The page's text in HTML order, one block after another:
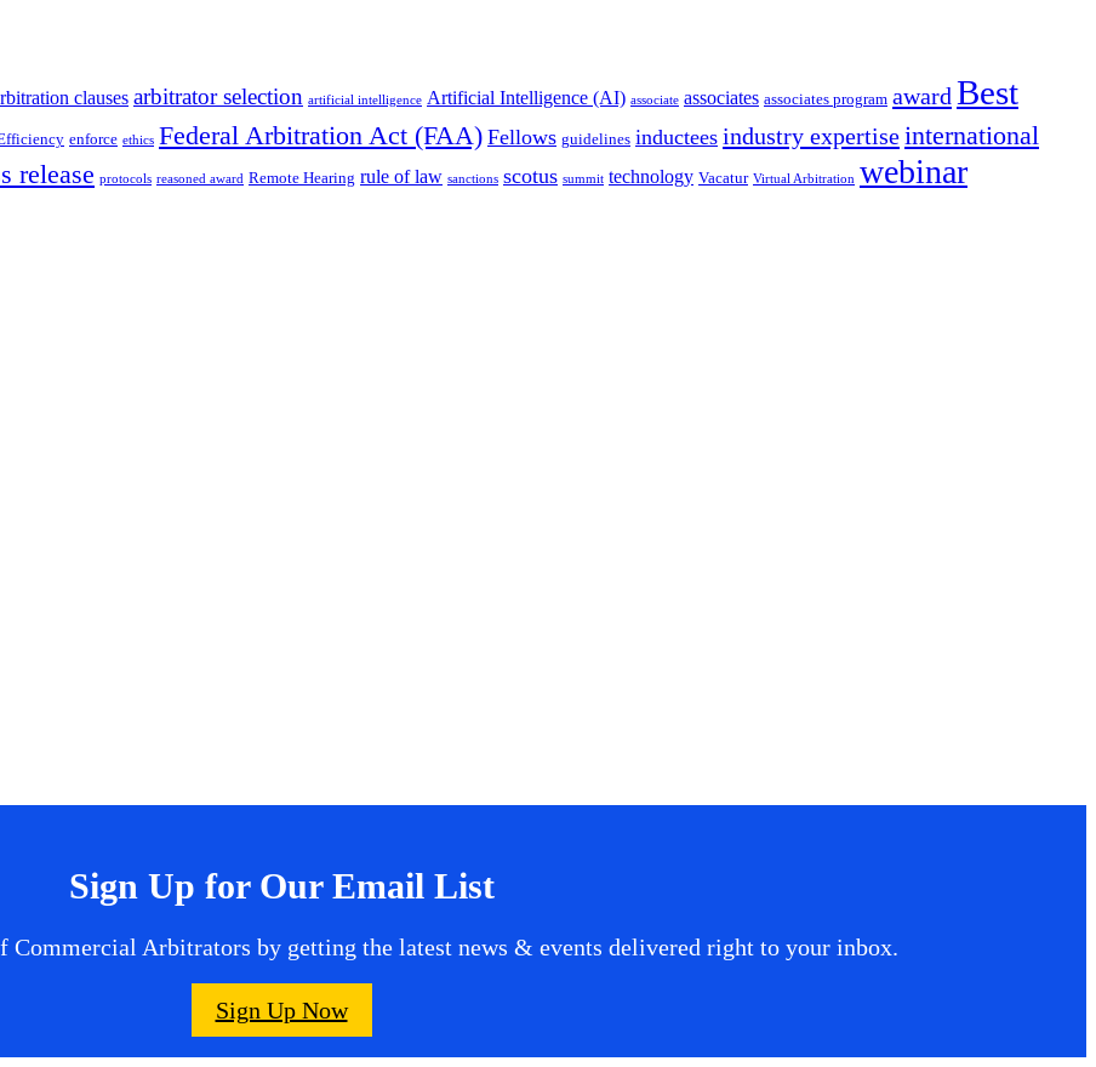
clauses arbitrator selection artificial intelligence Artificial Intelligence (AI) associate associates associates program award Best
enforce ethics Federal Arbitration Act (FAA) Fellows guidelines inductees industry expertiseinternational
release protocols reasoned award Remote Hearing rule of law sanctions scotus summit technology Vacatur Virtual Arbitration webinar
Sign Up for Our Email List
Commercial Arbitrators by getting the latest news & events delivered right to your inbox.
Sign Up Now